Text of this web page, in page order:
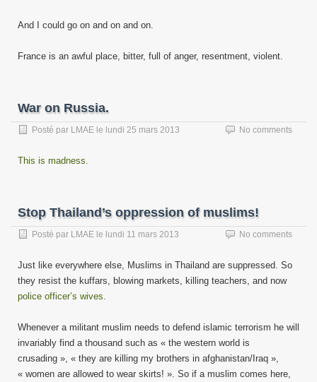
And I could go on and on and on.
France is an awful place, bitter, full of anger, resentment, violent.
War on Russia.
Posté par LMAE le lundi 25 mars 2013 No comments
This is madness.
Stop Thailand’s oppression of muslims!
Posté par LMAE le lundi 11 mars 2013 No comments
Just like everywhere else, Muslims in Thailand are suppressed. So
they resist the kuffars, blowing markets, killing teachers, and now
police officer’s wives.
Whenever a militant muslim needs to defend islamic terrorism he will
invariably find a thousand such as « the western world is
crusading », « they are killing my brothers in afghanistan/Iraq »,
« women are allowed to wear skirts! ». So if a muslim comes here,